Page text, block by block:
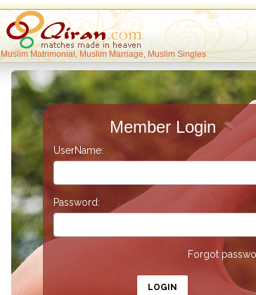
Muslim Matrimonial, Muslim Marriage, Muslim Singles
Member Login
UserName:
Password:
Forgot
LOGIN